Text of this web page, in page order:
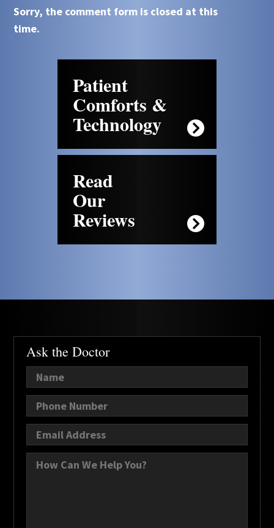
Sorry, the comment form is closed at this
time.
Patient
Comforts &
Technology
Read
Our
Reviews
Ask the Doctor